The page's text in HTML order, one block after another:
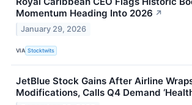
Momentum Heading Into 2026 ↗
January 29, 2026
VIA Stocktwits
JetBlue Stock Gains After Airline
Modifications, Calls Q4 Demand